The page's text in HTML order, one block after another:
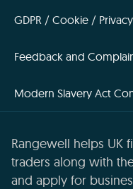
GDPR / Cookie /
Feedback and
Modern Slavery Act
Rangewell helps UK
traders along with
and apply for